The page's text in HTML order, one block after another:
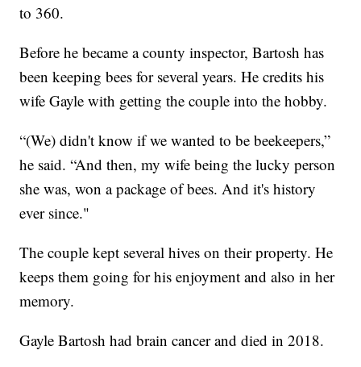
to 360.
Before he became a county inspector, Bartosh has
been keeping bees for several years. He credits his
wife Gayle with getting the couple into the hobby.
“(We) didn't know if we wanted to be beekeepers,”
he said. “And then, my wife being the lucky person
she was, won a package of bees. And it's history
ever since."
The couple kept several hives on their property. He
keeps them going for his enjoyment and also in her
memory.
Gayle Bartosh had brain cancer and died in 2018.